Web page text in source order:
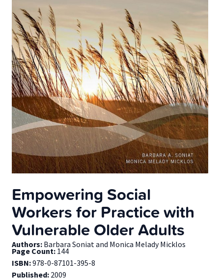
Empowering Social
Workers for Practice with
Vulnerable Older Adults
Authors: Barbara Soniat and Monica Melady Micklos
Page Count: 144
ISBN:978-0-87101-395-8
Published: 2009